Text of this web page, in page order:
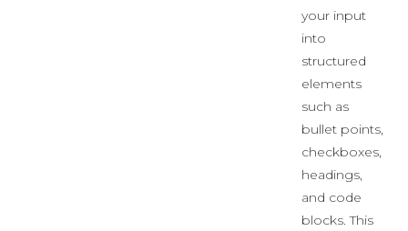
your input
into
structured
elements
such as
bullet points,
checkboxes,
headings,
and code
blocks. This